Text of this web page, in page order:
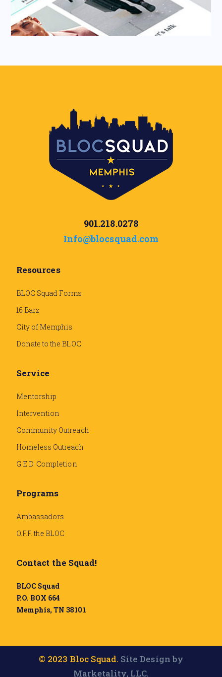
901.218.0278
Info@blocsquad.com
Resources
BLOC Squad Forms
16 Barz
City of Memphis
Donate to the BLOC
Service
Mentorship
Intervention
Community Outreach
Homeless Outreach
G.E.D. Completion
Programs
Ambassadors
O.F.F. the BLOC
Contact the Squad!
BLOC Squad
P.O. BOX 664
Memphis, TN 38101
© 2023 Bloc Squad. Site Design by
Marketality, LLC.